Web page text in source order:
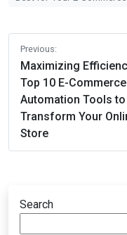
Post
navigation
Previous:
Maximizing
Top 10 E-Commerce
Automation Tools to
Transform Your
Store
Search